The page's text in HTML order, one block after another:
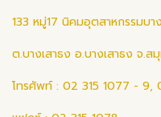
133 หมู่17 นิคมอุตสาหกรรมบ
ต.บางเสาธง อ.บางเสาธง จ.ส
โทรศัพท์ : 02 315 1077 - 9,